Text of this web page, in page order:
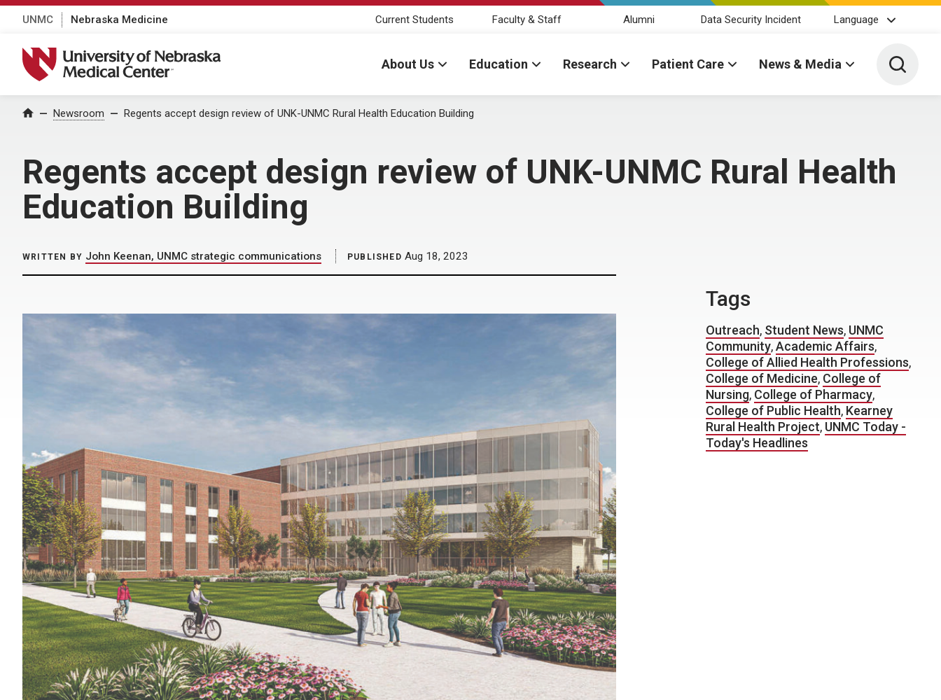
UNMC Nebraska Medicine Current Students Faculty & Staff Alumni Data Security Incident Language
University of Nebraska Medical Center
About Us Education Research Patient Care News & Media Toggle
Home Newsroom Regents accept design review of UNK-UNMC Rural Health Education Building
Regents accept design review of UNK-UNMC Rural Health
Education Building
WRITTEN BY John Keenan, UNMC strategic communications PUBLISHED Aug 18, 2023
Tags
Outreach, Student News, UNMC
Community,Academic Affairs,
College of Allied Health Professions,
College of Medicine, College of
Nursing, College of Pharmacy,
College of Public Health, Kearney
Rural Health Project, UNMC Today -
Today's Headlines